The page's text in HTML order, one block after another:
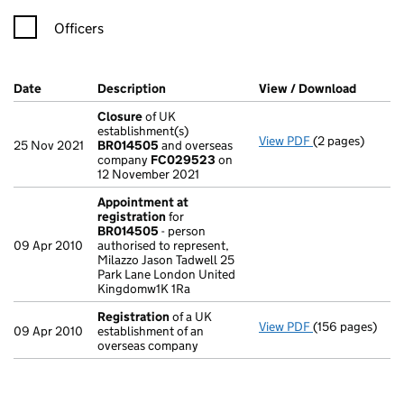
Officers
Company Results (links open in a new window)
Date (document was filed at Companies House)
Description (of the document filed at Companies
View / Download
25 Nov 2021
Closureof UK
establishment(s)
BR014505 and overseas
company FC029523 on
12 November 2021
View PDF Closureof UK
(2 pages)
09 Apr 2010
Appointment at
registration for
BR014505 - person
authorised to represent,
Milazzo Jason Tadwell 25
Park Lane London United
Kingdomw1K 1Ra
09 Apr 2010
Registration of a UK
establishment of an
overseas company
View PDF Registration
(156 pages)